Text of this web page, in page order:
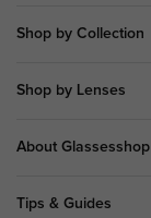
Shop by Collection
Shop by Lenses
About Glassesshop
Tips & Guides